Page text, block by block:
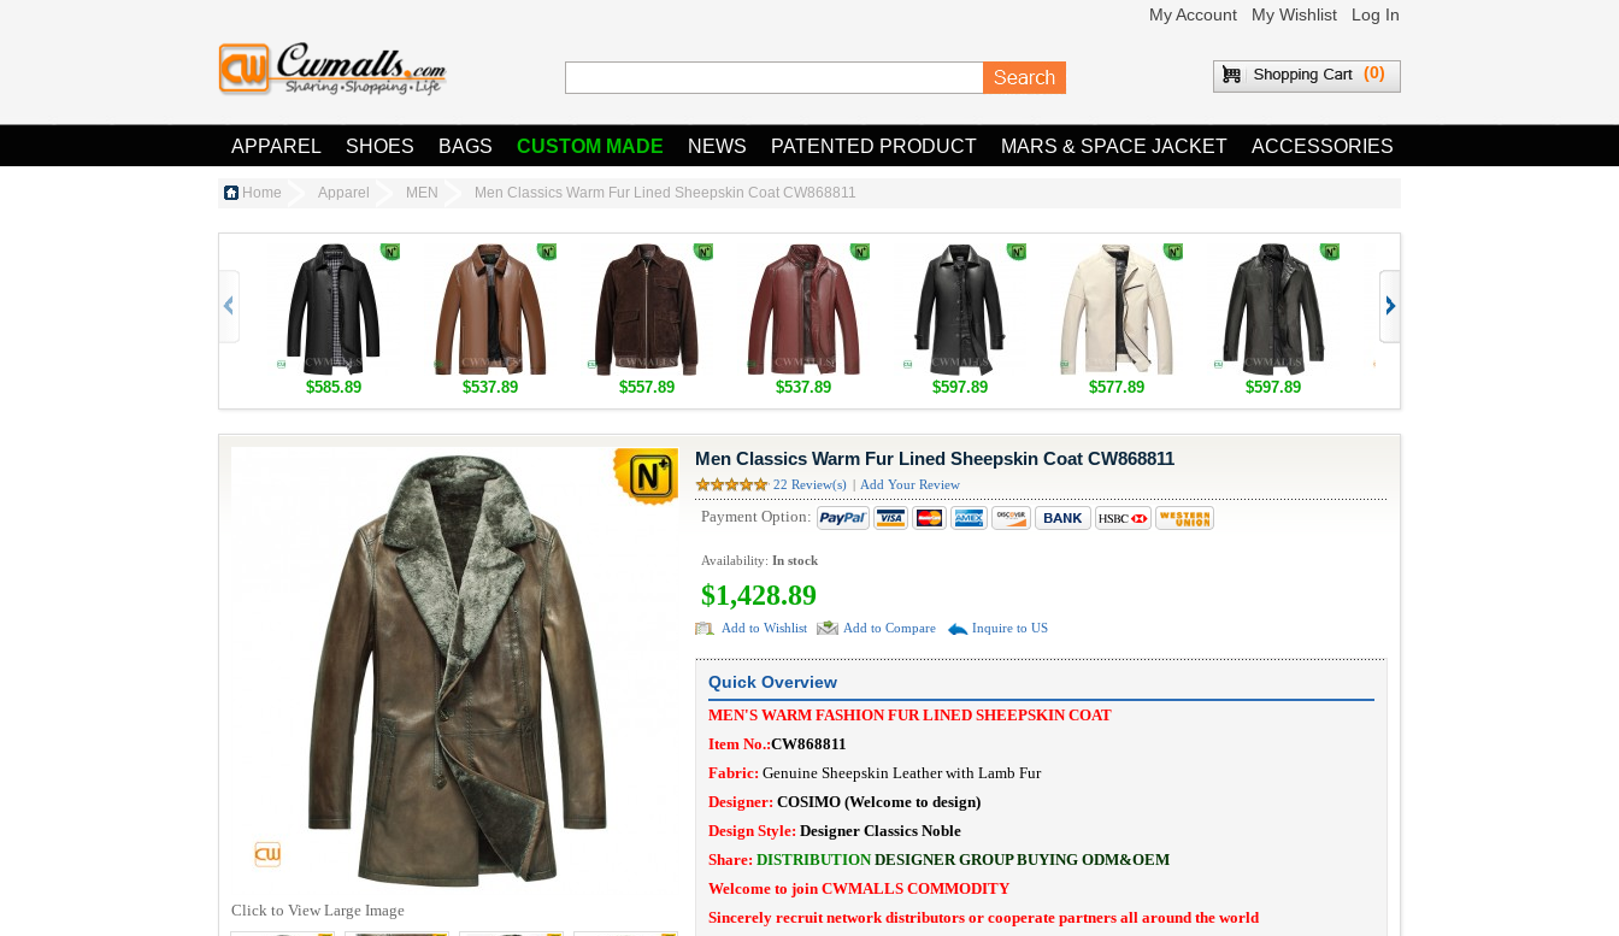
My Account My Wishlist Log In
(0)
APPAREL SHOES BAGS CUSTOM MADE NEWS PATENTED PRODUCT MARS & SPACE JACKET ACCESSORIES
Home Apparel MEN Men Classics Warm Fur Lined Sheepskin Coat CW868811
$585.89 $537.89 $557.89 $537.89 $597.89 $577.89 $597.89
Men Classics Warm Fur Lined Sheepskin Coat CW868811
22 Review(s) Add Your Review
Payment Option:
Availability: In stock
$1,428.89
Add to Wishlist Add to Compare Inquire to US
Quick Overview
MEN'S WARM FASHION FUR LINED SHEEPSKIN COAT
Item No.:CW868811
Fabric: Genuine Sheepskin Leather with Lamb Fur
Designer: COSIMO (Welcome to design)
Design Style: Designer Classics Noble
Share: DISTRIBUTION DESIGNER GROUP BUYING ODM&OEM
Welcome to join CWMALLS COMMODITY
Sincerely recruit network distributors or cooperate partners all around the world
Click to View Large Image